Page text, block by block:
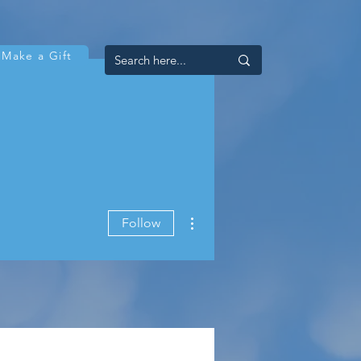
Make a Gift
Follow